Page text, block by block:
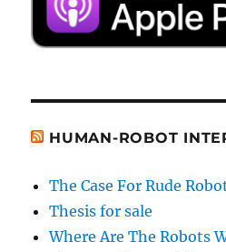
HUMAN-ROBOT
The Case For Rude
Thesis for sale
Where Are The Robots